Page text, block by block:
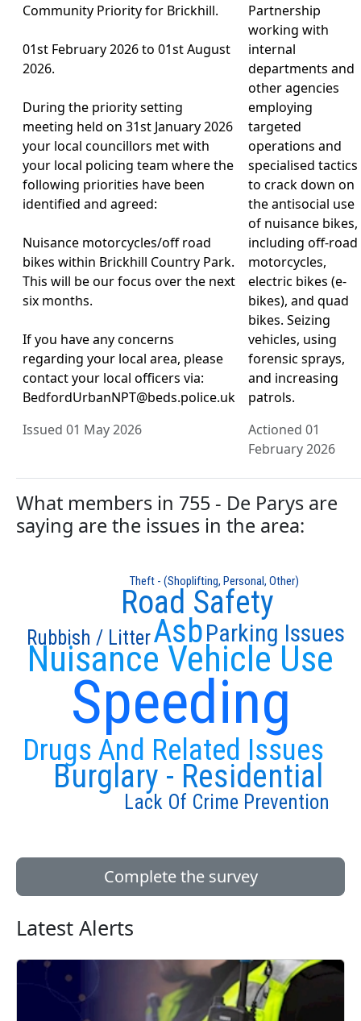
Community Priority for Brickhill.
01st February 2026 to 01st August
2026.
During the priority setting
meeting held on 31st January 2026
your local councillors met with
your local policing team where the
following priorities have been
identified and agreed:
Nuisance motorcycles/off road
bikes within Brickhill Country Park.
This will be our focus over the next
six months.
If you have any concerns
regarding your local area, please
contact your local officers via:
BedfordUrbanNPT@beds.police.uk
Issued 01 May 2026
Partnership
working with
internal
departments and
other agencies
employing
targeted
operations and
specialised tactics
to crack down on
the antisocial use
of nuisance bikes,
including off-road
motorcycles,
electric bikes (e-
bikes), and quad
bikes. Seizing
vehicles, using
forensic sprays,
and increasing
patrols.
Actioned 01
February 2026
What members in 755 - De Parys are
saying are the issues in the area:
Speeding
Nuisance Vehicle Use
Drugs And Related Issues
Asb
Burglary - Residential
Road Safety
Parking Issues
Lack Of Crime Prevention
Rubbish / Litter
Theft - (Shoplifting, Personal, Other)
Complete the survey
Latest Alerts